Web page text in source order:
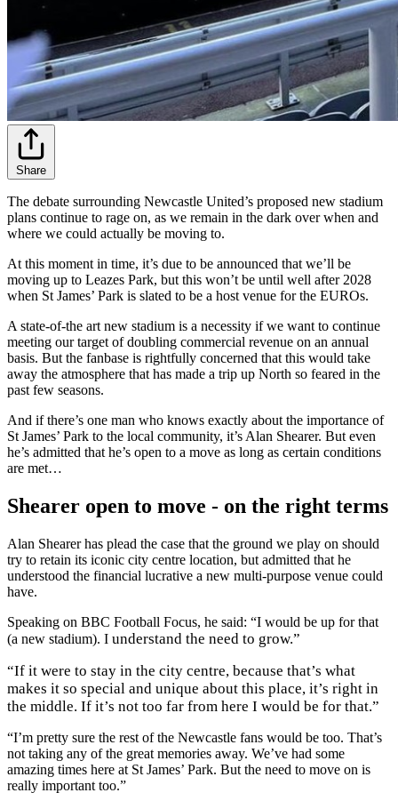
Share
The debate surrounding Newcastle United’s proposed new stadium
plans continue to rage on, as we remain in the dark over when and
where we could actually be moving to.
At this moment in time, it’s due to be announced that we’ll be
moving up to Leazes Park, but this won’t be until well after 2028
when St James’ Park is slated to be a host venue for the EUROs.
A state-of-the art new stadium is a necessity if we want to continue
meeting our target of doubling commercial revenue on an annual
basis. But the fanbase is rightfully concerned that this would take
away the atmosphere that has made a trip up North so feared in the
past few seasons.
And if there’s one man who knows exactly about the importance of
St James’ Park to the local community, it’s Alan Shearer. But even
he’s admitted that he’s open to a move as long as certain conditions
are met…
Shearer open to move - on the right terms
Alan Shearer has plead the case that the ground we play on should
try to retain its iconic city centre location, but admitted that he
understood the financial lucrative a new multi-purpose venue could
have.
Speaking on BBC Football Focus, he said: “I would be up for that
(a new stadium). I understand the need to grow.”
“If it were to stay in the city centre, because that’s what
makes it so special and unique about this place, it’s right in
the middle. If it’s not too far from here I would be for that.”
“I’m pretty sure the rest of the Newcastle fans would be too. That’s
not taking any of the great memories away. We’ve had some
amazing times here at St James’ Park. But the need to move on is
really important too.”